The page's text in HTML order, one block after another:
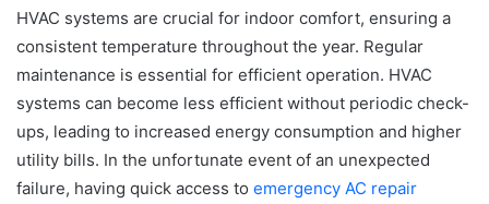
HVAC systems are crucial for indoor comfort, ensuring a
consistent temperature throughout the year. Regular
maintenance is essential for efficient operation. HVAC
systems can become less efficient without periodic check-
ups, leading to increased energy consumption and higher
utility bills. In the unfortunate event of an unexpected
failure, having quick access to emergency AC repair